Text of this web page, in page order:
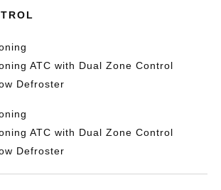
ATC with Dual Zone Control
Defroster
ATC with Dual Zone Control
Defroster